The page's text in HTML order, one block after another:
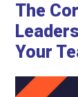
The
Your